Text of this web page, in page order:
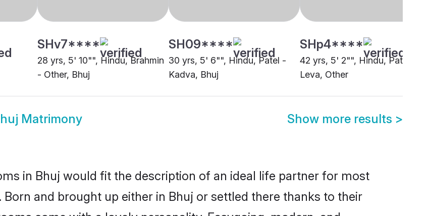
SHv7****
28 yrs, 5' 10"", Hindu, Brahmin
- Other, Bhuj
SH09****
30 yrs, 5' 6"", Hindu, Patel -
Kadva, Bhuj
SHp4****
42 yrs, 5' 2"", Hindu, Patel -
Leva, Other
Matrimony Show more results >
in Bhuj would fit the description of an ideal life partner for most
and brought up either in Bhuj or settled there thanks to their